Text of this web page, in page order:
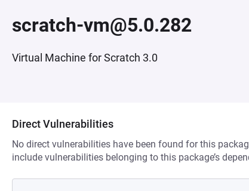
scratch-vm@5.0.282
Virtual Machine for Scratch 3.0
Direct Vulnerabilities
No direct vulnerabilities have been found for this
include vulnerabilities belonging to this package’s